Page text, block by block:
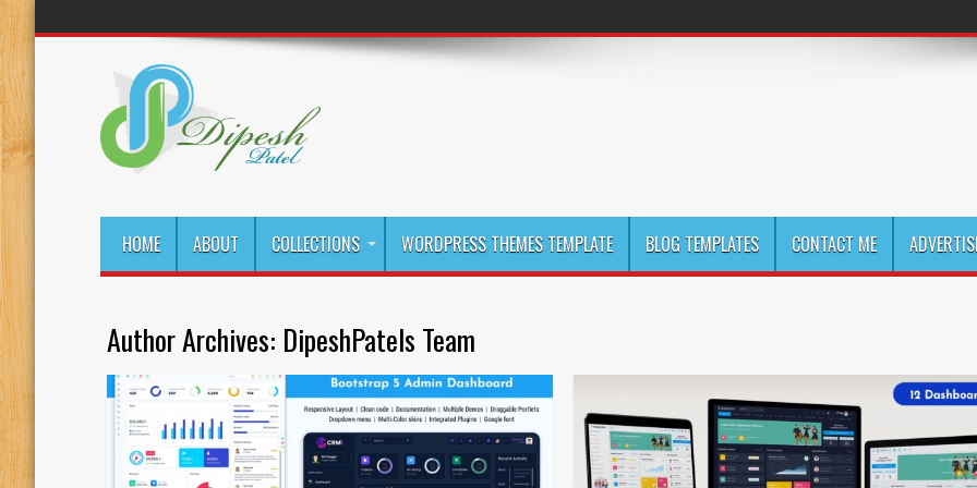
HOME ABOUT COLLECTIONS WORDPRESS THEMES TEMPLATE BLOG TEMPLATES CONTACT ME
Author Archives: DipeshPatels Team